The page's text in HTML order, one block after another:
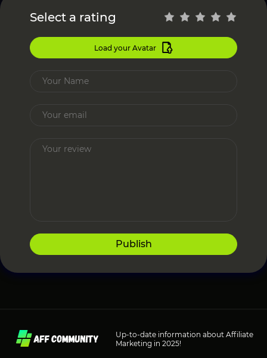
Select a rating
Load your Avatar
Publish
Up-to-date information about Affiliate
Marketing in 2025!